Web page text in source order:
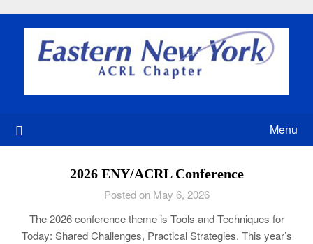
Menu
2026 ENY/ACRL Conference
Posted on May 6, 2026
The 2026 conference theme is Tools and Techniques for
Today: Shared Challenges, Practical Strategies. This year’s